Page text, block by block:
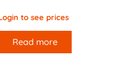
to see prices
Read more